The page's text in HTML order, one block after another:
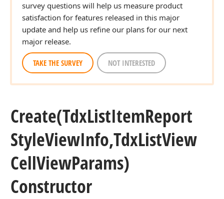
survey questions will help us measure product
satisfaction for features released in this major
update and help us refine our plans for our next
major release.
TAKE THE SURVEY NOT INTERESTED
Create(TdxListItemReport
StyleViewInfo,TdxListView
CellViewParams)
Constructor